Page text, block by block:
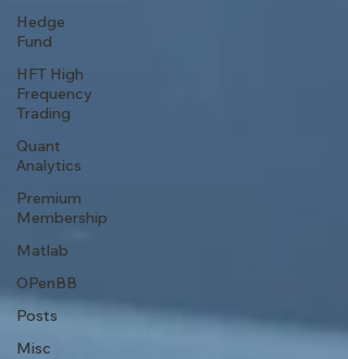
Hedge
Fund
HFT High
Frequency
Trading
Quant
Analytics
Premium
Membership
Matlab
OPenBB
Posts
Misc